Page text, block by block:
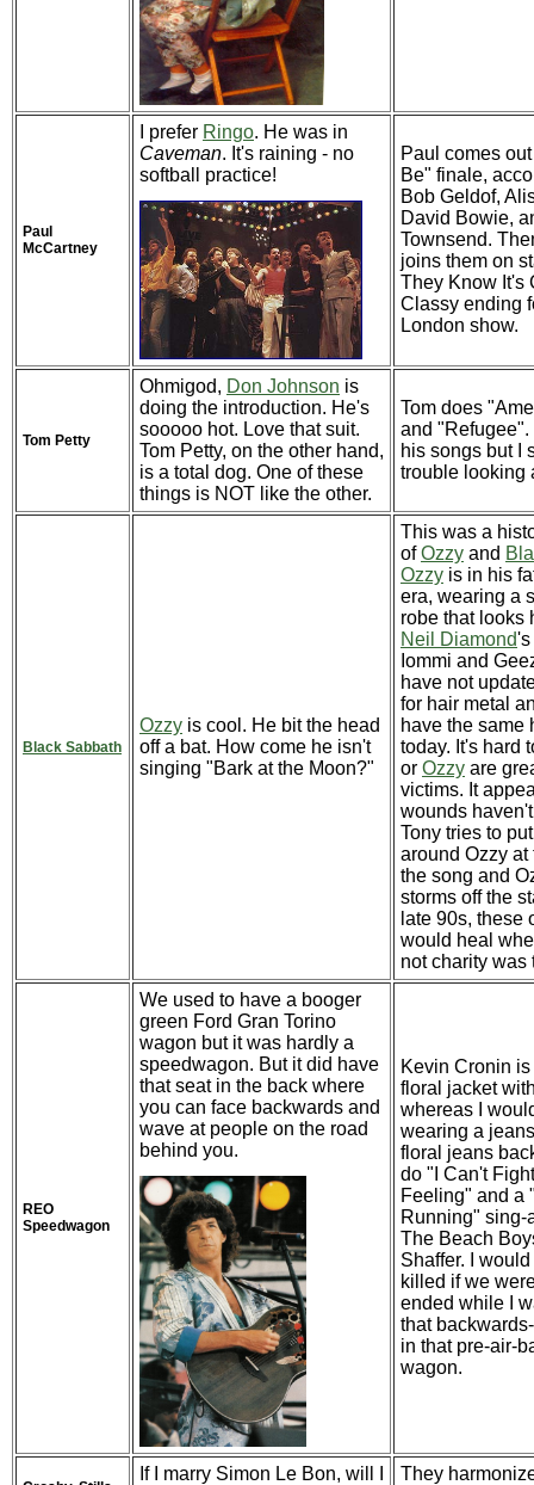
Paul
McCartney
I prefer Ringo. He was in
Caveman. It's raining - no
softball practice!
Paul comes
Be" finale,
Bob Geldof,
David Bowie,
Townsend.
joins them on
They Know It's
Classy ending
London show.
Tom Petty
Ohmigod, Don Johnson is
doing the introduction. He's
sooooo hot. Love that suit.
Tom Petty, on the other hand,
is a total dog. One of these
things is NOT like the other.
Tom does
and "Refugee".
his songs but I
trouble looking
Black Sabbath
Ozzy is cool. He bit the head
off a bat. How come he isn't
singing "Bark at the Moon?"
This was a
ofOzzy and
Ozzy is in his
era, wearing a
robe that looks
Neil Diamond's
Iommi and
have not
for hair metal
have the same
today. It's hard
or Ozzy are
victims. It
wounds
Tony tries to
around Ozzy at
the song and
storms off the
late 90s, these
would heal
not charity was
REO
Speedwagon
We used to have a booger
green Ford Gran Torino
wagon but it was hardly a
speedwagon. But it did have
that seat in the back where
you can face backwards and
wave at people on the road
behind you.
Kevin Cronin
floral jacket
whereas I
wearing a
floral jeans
do "I Can't
Feeling" and a
Running" sing-
The Beach
Shaffer. I
killed if we
ended while I
that
in that pre-air-
wagon.
If I marry Simon Le Bon, will I They